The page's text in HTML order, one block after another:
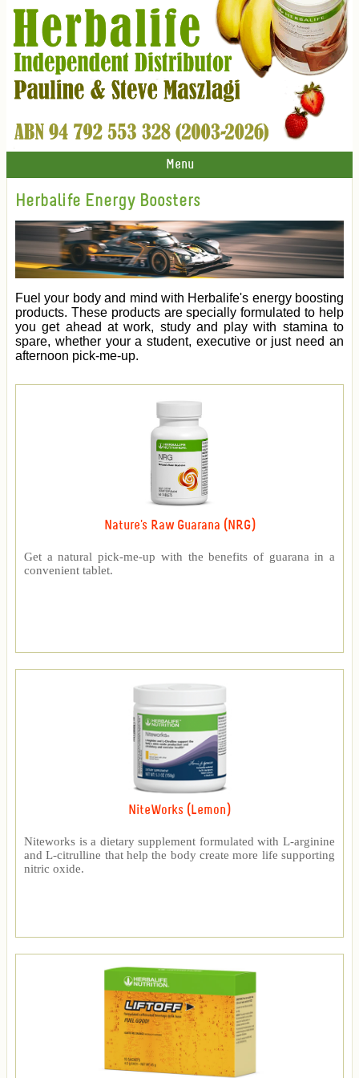
Menu
Herbalife Energy Boosters
Fuel your body and mind with Herbalife's energy boosting
products. These products are specially formulated to help
you get ahead at work, study and play with stamina to
spare, whether your a student, executive or just need an
afternoon pick-me-up.
Nature's Raw Guarana (NRG)
Get a natural pick-me-up with the benefits of guarana in a
convenient tablet.
NiteWorks (Lemon)
Niteworks is a dietary supplement formulated with L-arginine
and L-citrulline that help the body create more life supporting
nitric oxide.